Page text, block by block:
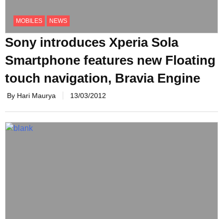
MOBILES NEWS
Sony introduces Xperia Sola
Smartphone features new Floating
touch navigation, Bravia Engine
By Hari Maurya 13/03/2012